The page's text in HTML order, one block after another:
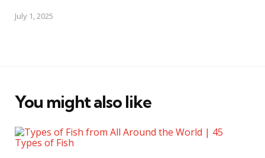
July 1, 2025
You might also like